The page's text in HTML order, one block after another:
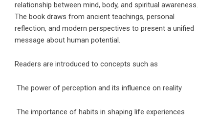
relationship between mind, body, and spiritual awareness.
The book draws from ancient teachings, personal
reflection, and modern perspectives to present a unified
message about human potential.
Readers are introduced to concepts such as
The power of perception and its influence on reality
The importance of habits in shaping life experiences